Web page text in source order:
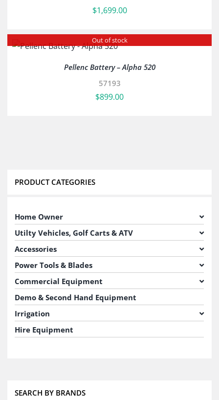
$1,699.00
Out of stock
Pellenc Battery – Alpha 520
57193
$899.00
PRODUCT CATEGORIES
Home Owner
Utilty Vehicles, Golf Carts & ATV
Accessories
Power Tools & Blades
Commercial Equipment
Demo & Second Hand Equipment
Irrigation
Hire Equipment
SEARCH BY BRANDS